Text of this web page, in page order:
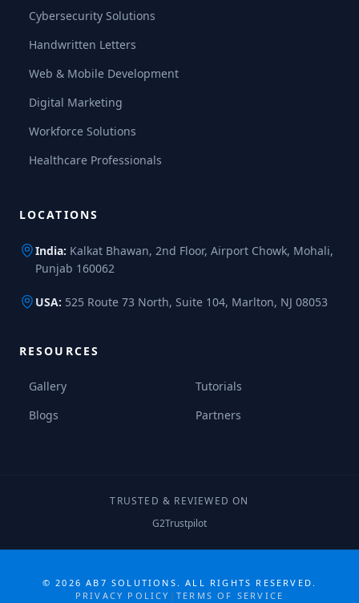
Cybersecurity Solutions
Handwritten Letters
Web & Mobile Development
Digital Marketing
Workforce Solutions
Healthcare Professionals
LOCATIONS
India: Kalkat Bhawan, 2nd Floor, Airport Chowk, Mohali,
Punjab 160062
USA: 525 Route 73 North, Suite 104, Marlton, NJ 08053
RESOURCES
Gallery
Tutorials
Blogs
Partners
TRUSTED & REVIEWED ON
G2Trustpilot
©2026 AB7 SOLUTIONS. ALL RIGHTS RESERVED.
PRIVACY POLICY | TERMS OF SERVICE